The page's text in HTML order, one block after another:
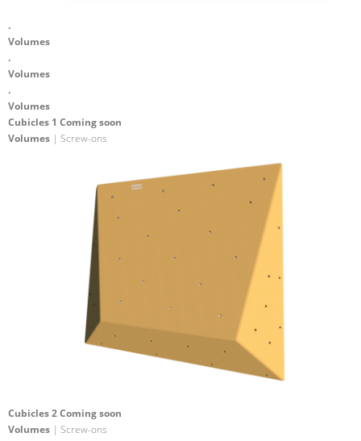
.
Volumes
.
Volumes
.
Volumes
Cubicles 1 Coming soon
Volumes | Screw-ons
Cubicles 2 Coming soon
Volumes | Screw-ons